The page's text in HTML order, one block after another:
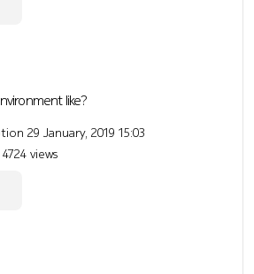
like?
29 January, 2019 15:03
4724 views